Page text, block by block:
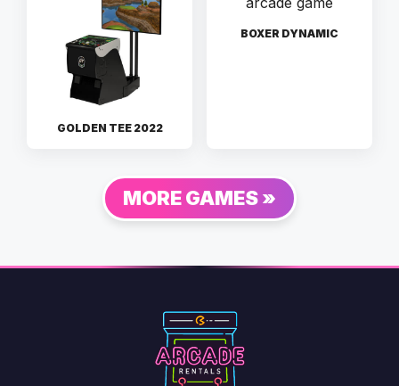
GOLDEN TEE 2022
BOXER DYNAMIC
MORE GAMES »